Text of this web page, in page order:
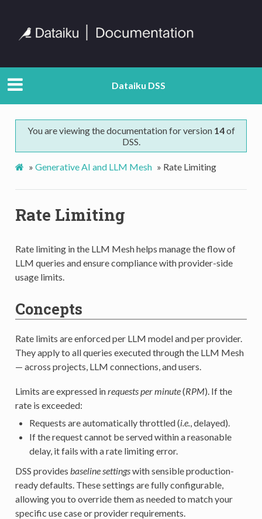
Dataiku DSS
You are viewing the documentation for version 14of
DSS.
» Generative AI and LLM Mesh » Rate Limiting
Rate Limiting
Rate limiting in the LLM Mesh helps manage the flow of
LLM queries and ensure compliance with provider-side
usage limits.
Concepts
Rate limits are enforced per LLM model and per provider.
They apply to all queries executed through the LLM Mesh
— across projects, LLM connections, and users.
Limits are expressed inrequests per minute(RPM). If the
rate is exceeded:
Requests are automatically throttled (i.e., delayed).
If the request cannot be served within a reasonable
delay, it fails with a rate limiting error.
DSS provides baseline settingswith sensible production-
ready defaults. These settings are fully configurable,
allowing you to override them as needed to match your
specific use case or provider requirements.